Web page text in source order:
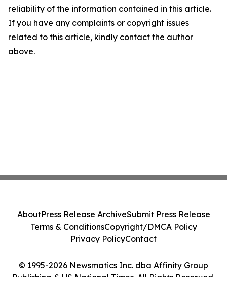
reliability of the information contained in this article.
If you have any complaints or copyright issues
related to this article, kindly contact the author
above.
© 1995-2026 Newsmatics Inc. dba Affinity Group
Publishing & US National Times. All Rights Reserved.
AboutPress Release ArchiveSubmit Press Release
Terms & ConditionsCopyright/DMCA Policy
Privacy PolicyContact